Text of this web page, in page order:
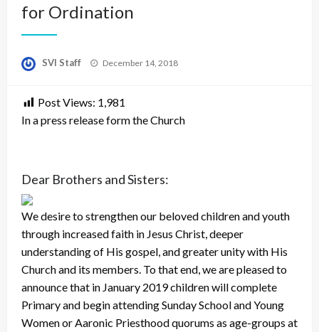
for Ordination
SVI Staff
Posted
December 14, 2018
Post Views: 1,981
In a press release form the Church
Dear Brothers and Sisters:
We desire to strengthen our beloved children and youth
through increased faith in Jesus Christ, deeper
understanding of His gospel, and greater unity with His
Church and its members. To that end, we are pleased to
announce that in January 2019 children will complete
Primary and begin attending Sunday School and Young
Women or Aaronic Priesthood quorums as age-groups at